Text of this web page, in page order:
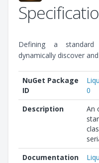
Defining a
dynamically discover
NuGet Package
ID
0
Description
An
Documentation